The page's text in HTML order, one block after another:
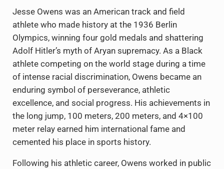
Jesse Owens was an American track and field
athlete who made history at the 1936 Berlin
Olympics, winning four gold medals and shattering
Adolf Hitler’s myth of Aryan supremacy. As a Black
athlete competing on the world stage during a time
of intense racial discrimination, Owens became an
enduring symbol of perseverance, athletic
excellence, and social progress. His achievements in
the long jump, 100 meters, 200 meters, and 4×100
meter relay earned him international fame and
cemented his place in sports history.
Following his athletic career, Owens worked in public